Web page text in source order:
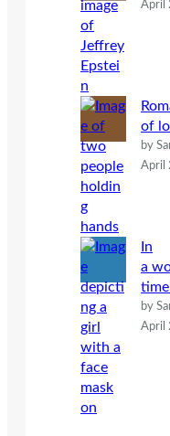
April
of
by
April
In
a
by
April